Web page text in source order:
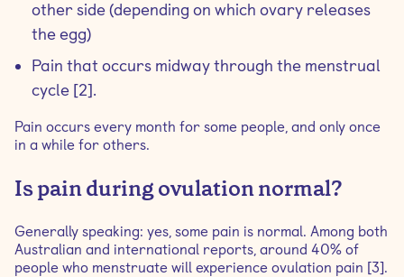
other side (depending on which ovary releases
the egg)
Pain that occurs midway through the menstrual
cycle [2].
Pain occurs every month for some people, and only once
in a while for others.
Is pain during ovulation normal?
Generally speaking: yes, some pain is normal. Among both
Australian and international reports, around 40% of
people who menstruate will experience ovulation pain [3].